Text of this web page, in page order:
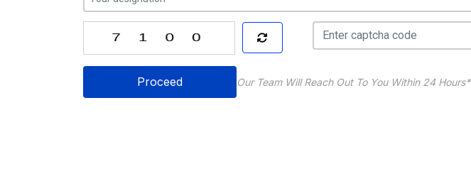
Proceed Our Team Will Reach Out To You Within 24 Hours*